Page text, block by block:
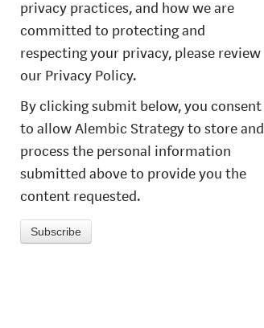
privacy practices, and how we are
committed to protecting and
respecting your privacy, please review
our Privacy Policy.
By clicking submit below, you consent
to allow Alembic Strategy to store and
process the personal information
submitted above to provide you the
content requested.